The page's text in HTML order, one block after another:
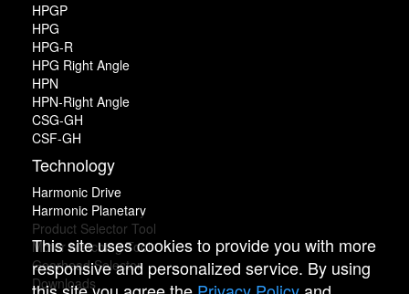
HPGP
HPG
HPG-R
HPG Right Angle
HPN
HPN-Right Angle
CSG-GH
CSF-GH
Technology
Harmonic Drive
Harmonic Planetary
Product Selector Tool
Motor Matching Tool
Gearhead Selector
Downloads
This site uses cookies to provide you with more
responsive and personalized service. By using